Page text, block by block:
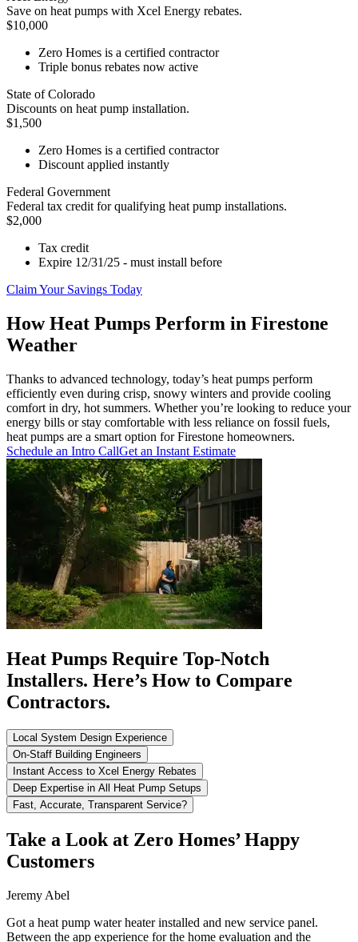
Save on heat pumps with Xcel Energy rebates.
$10,000
Zero Homes is a certified contractor
Triple bonus rebates now active
State of Colorado
Discounts on heat pump installation.
$1,500
Zero Homes is a certified contractor
Discount applied instantly
Federal Government
Federal tax credit for qualifying heat pump installations.
$2,000
Tax credit
Expire 12/31/25 - must install before
Claim Your Savings Today
How Heat Pumps Perform in Firestone
Weather
Thanks to advanced technology, today’s heat pumps perform
efficiently even during crisp, snowy winters and provide cooling
comfort in dry, hot summers. Whether you’re looking to reduce your
energy bills or stay comfortable with less reliance on fossil fuels,
heat pumps are a smart option for Firestone homeowners.
Schedule an Intro CallGet an Instant Estimate
Heat Pumps Require Top-Notch
Installers. Here’s How to Compare
Contractors.
Local System Design Experience
On-Staff Building Engineers
Instant Access to Xcel Energy Rebates
Deep Expertise in All Heat Pump Setups
Fast, Accurate, Transparent Service?
Take a Look at Zero Homes’ Happy
Customers
Jeremy Abel
Got a heat pump water heater installed and new service panel.
Between the app experience for the home evaluation and the